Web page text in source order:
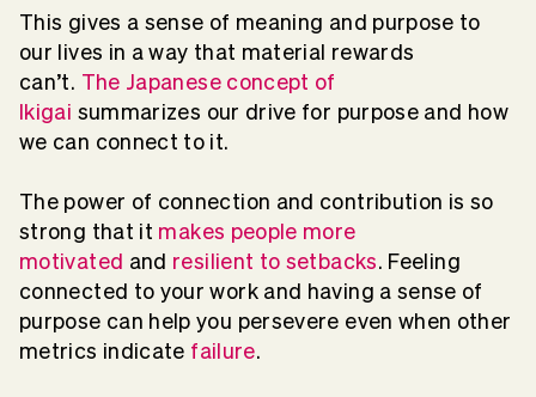
This gives a sense of meaning and purpose to
our lives in a way that material rewards
can’t. The Japanese concept of
Ikigai summarizes our drive for purpose and how
we can connect to it.
The power of connection and contribution is so
strong that it makes people more
motivated and resilient to setbacks. Feeling
connected to your work and having a sense of
purpose can help you persevere even when other
metrics indicate failure.